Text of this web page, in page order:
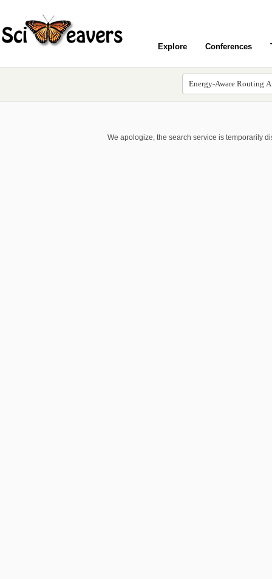
Explore Conferences
We apologize, the search service is temporarily